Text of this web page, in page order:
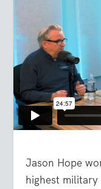
Jason Hope
highest